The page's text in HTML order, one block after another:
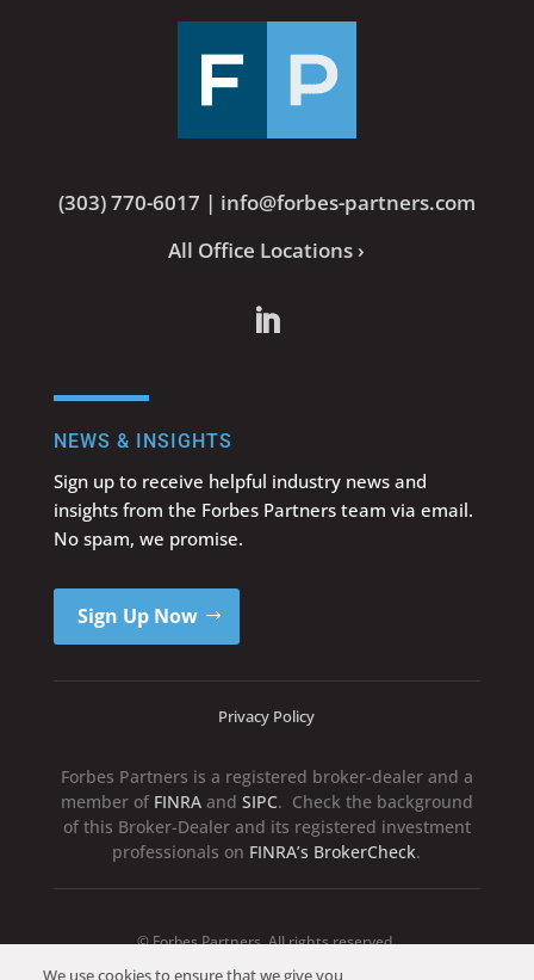
(303) 770-6017 | info@forbes-partners.com
All Office Locations ›
NEWS & INSIGHTS
Sign up to receive helpful industry news and
insights from the Forbes Partners team via email.
No spam, we promise.
Sign Up Now
Privacy Policy
Forbes Partners is a registered broker-dealer and a
member of FINRAand SIPC. Check the background
of this Broker-Dealer and its registered investment
professionals on FINRA’s BrokerCheck.
© Forbes Partners. All rights reserved.
We use cookies to ensure that we give you